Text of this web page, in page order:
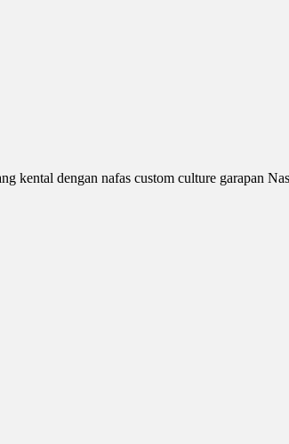
kental dengan nafas custom culture garapan